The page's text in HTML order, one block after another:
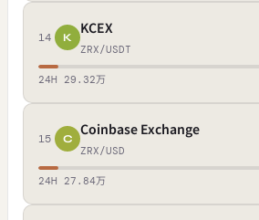
14 K
KCEX
ZRX/USDT
24H 29.32万
15 C
Coinbase Exchange
ZRX/USD
24H 27.84万